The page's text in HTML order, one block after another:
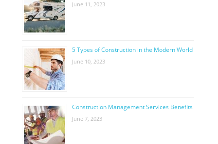
June 11, 2023
5 Types of Construction in the Modern World
June 10, 2023
Construction Management Services Benefits
June 7, 2023